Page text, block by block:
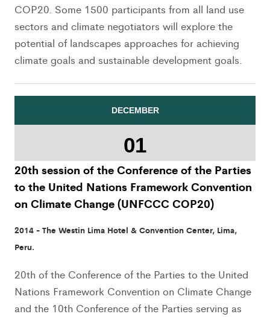
COP20. Some 1500 participants from all land use
sectors and climate negotiators will explore the
potential of landscapes approaches for achieving
climate goals and sustainable development goals.
DECEMBER
01
20th session of the Conference of the Parties
to the United Nations Framework Convention
on Climate Change (UNFCCC COP20)
2014 - The Westin Lima Hotel & Convention Center, Lima,
Peru.
20th of the Conference of the Parties to the United
Nations Framework Convention on Climate Change
and the 10th Conference of the Parties serving as